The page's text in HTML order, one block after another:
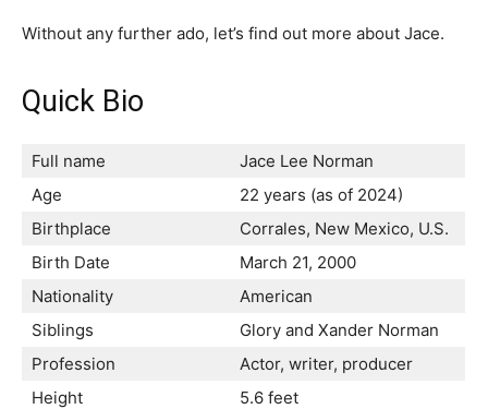
Without any further ado, let’s find out more about Jace.
Quick Bio
Full name
Jace Lee Norman
Age
22 years (as of 2024)
Birthplace
Corrales, New Mexico, U.S.
Birth Date
March 21, 2000
Nationality
American
Siblings
Glory and Xander Norman
Profession
Actor, writer, producer
Height
5.6 feet